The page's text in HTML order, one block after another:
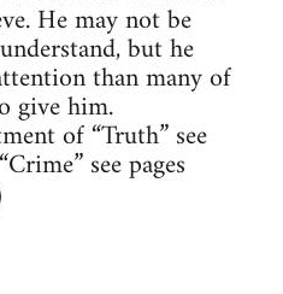
He may not be
but he
than many of
give him.
of “Truth” see
see pages